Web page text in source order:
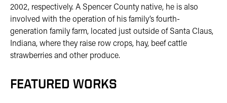
2002, respectively. A Spencer County native, he is also
involved with the operation of his family’s fourth-
generation family farm, located just outside of Santa Claus,
Indiana, where they raise row crops, hay, beef cattle
strawberries and other produce.
FEATURED WORKS